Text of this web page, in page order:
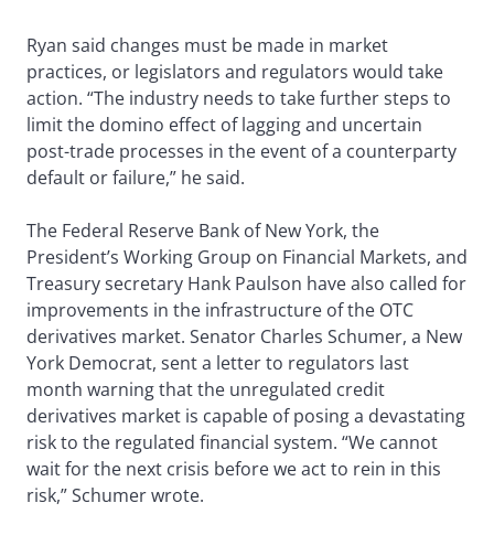
Ryan said changes must be made in market
practices, or legislators and regulators would take
action. “The industry needs to take further steps to
limit the domino effect of lagging and uncertain
post-trade processes in the event of a counterparty
default or failure,” he said.
The Federal Reserve Bank of New York, the
President’s Working Group on Financial Markets, and
Treasury secretary Hank Paulson have also called for
improvements in the infrastructure of the OTC
derivatives market. Senator Charles Schumer, a New
York Democrat, sent a letter to regulators last
month warning that the unregulated credit
derivatives market is capable of posing a devastating
risk to the regulated financial system. “We cannot
wait for the next crisis before we act to rein in this
risk,” Schumer wrote.